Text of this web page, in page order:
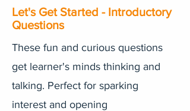
Let's Get Started - Introductory
Questions
These fun and curious questions
get learner's minds thinking and
talking. Perfect for sparking
interest and opening